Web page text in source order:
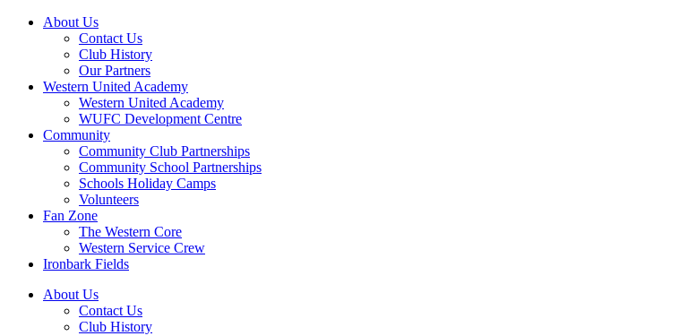
About Us
Contact Us
Club History
Our Partners
Western United Academy
Western United Academy
WUFC Development Centre
Community
Community Club Partnerships
Community School Partnerships
Schools Holiday Camps
Volunteers
Fan Zone
The Western Core
Western Service Crew
Ironbark Fields
About Us
Contact Us
Club History